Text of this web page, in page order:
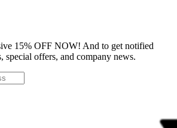
15% OFF NOW! And to get notified
special offers, and company news.